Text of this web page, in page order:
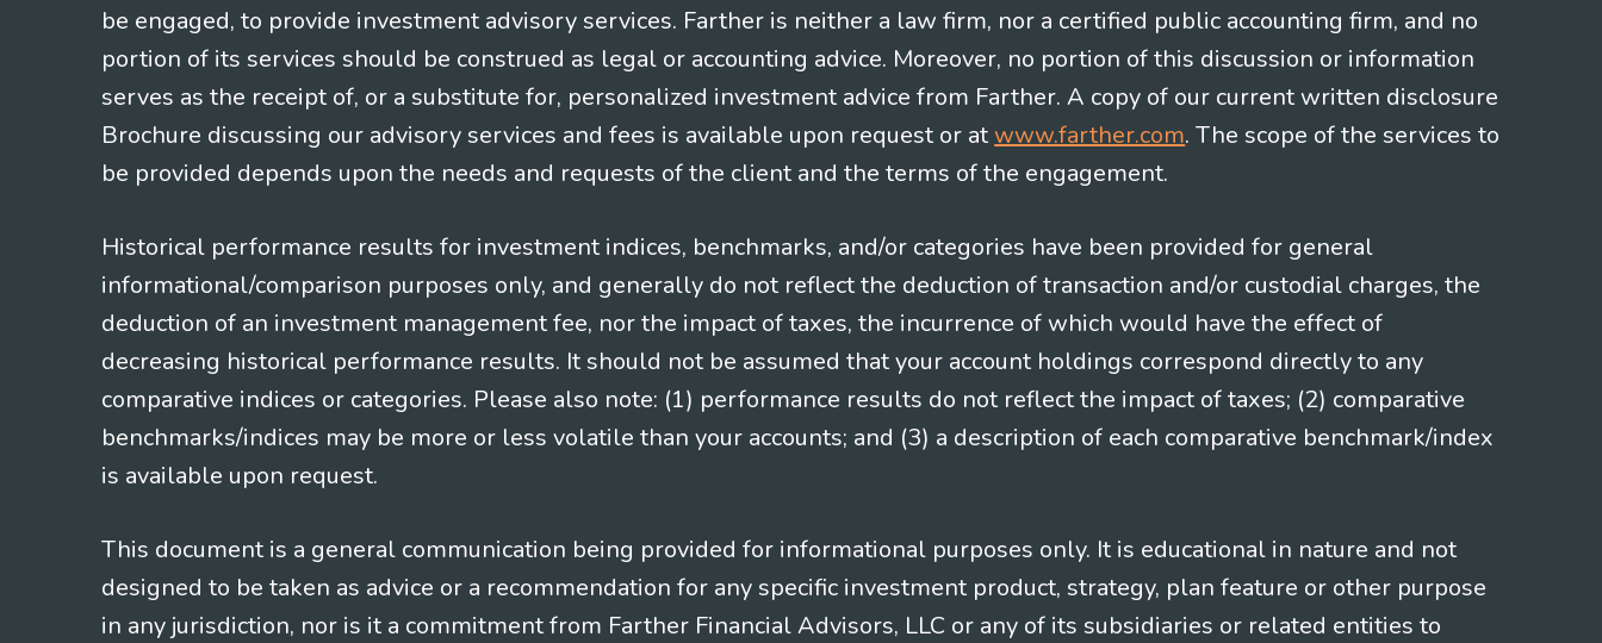
be engaged, to provide investment advisory services. Farther is neither a law firm, nor a certified public accounting firm, and no
portion of its services should be construed as legal or accounting advice. Moreover, no portion of this discussion or information
serves as the receipt of, or a substitute for, personalized investment advice from Farther. A copy of our current written disclosure
Brochure discussing our advisory services and fees is available upon request or at www.farther.com. The scope of the services to
be provided depends upon the needs and requests of the client and the terms of the engagement.
Historical performance results for investment indices, benchmarks, and/or categories have been provided for general
informational/comparison purposes only, and generally do not reflect the deduction of transaction and/or custodial charges, the
deduction of an investment management fee, nor the impact of taxes, the incurrence of which would have the effect of
decreasing historical performance results. It should not be assumed that your account holdings correspond directly to any
comparative indices or categories. Please also note: (1) performance results do not reflect the impact of taxes; (2) comparative
benchmarks/indices may be more or less volatile than your accounts; and (3) a description of each comparative benchmark/index
is available upon request.
This document is a general communication being provided for informational purposes only. It is educational in nature and not
designed to be taken as advice or a recommendation for any specific investment product, strategy, plan feature or other purpose
in any jurisdiction, nor is it a commitment from Farther Financial Advisors, LLC or any of its subsidiaries or related entities to